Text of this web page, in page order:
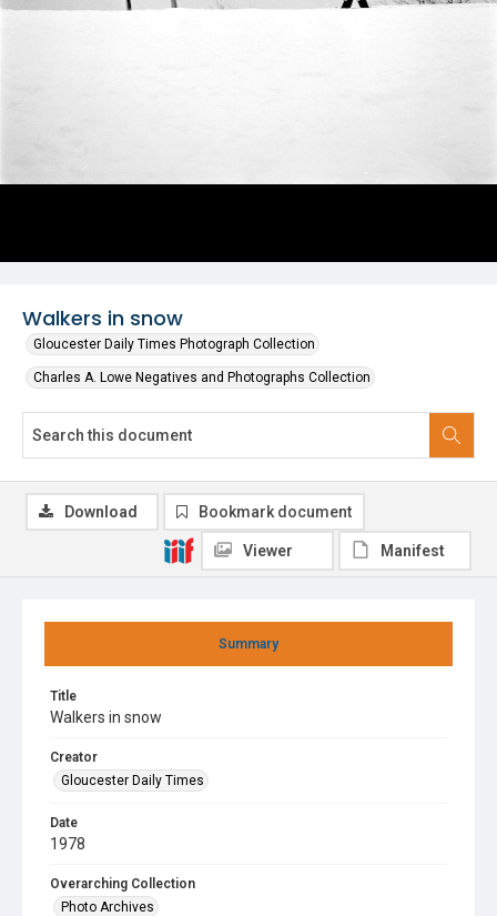
Walkers in snow
Gloucester Daily Times Photograph Collection
Charles A. Lowe Negatives and Photographs Collection
Summary
Title
Walkers in snow
Creator
Gloucester Daily Times
Date
1978
Overarching Collection
Photo Archives
Download Bookmark document
Viewer Manifest